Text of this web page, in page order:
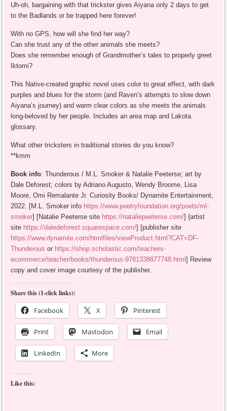
Uh-oh, bargaining with that trickster gives Aiyana only 2 days to get
to the Badlands or be trapped here forever!
With no GPS, how will she find her way?
Can she trust any of the other animals she meets?
Does she remember enough of Grandmother’s tales to properly greet
Iktomi?
This Native-created graphic novel uses color to great effect, with dark
purples and blues for the storm (and Raven’s attempts to slow down
Aiyana’s journey) and warm clear colors as she meets the animals
long-beloved by her people. Includes an area map and Lakota
glossary.
What other tricksters in traditional stories do you know?
**kmm
Book info: Thunderous / M.L. Smoker & Natalie Peeterse; art by
Dale Deforest; colors by Adriano Augusto, Wendy Broome, Lisa
Moore, Omi Remalante Jr. Curiosity Books/ Dynamite Entertainment,
2022. [M.L. Smoker info https://www.poetryfoundation.org/poets/ml-
smoker] [Natalie Peeterse site https://nataliepeeterse.com/] {artist
site https://daledeforest.squarespace.com/] [publisher site
https://www.dynamite.com/htmlfiles/viewProduct.html?CAT=DF-
Thunderous or https://shop.scholastic.com/teachers-
ecommerce/teacher/books/thunderous-9781338877748.html] Review
copy and cover image courtesy of the publisher.
Share this (1-click links):
Facebook X Pinterest
Print Mastodon Email
LinkedIn More
Like this: